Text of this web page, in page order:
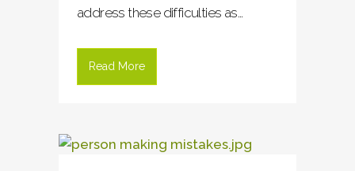
address these difficulties as...
Read More